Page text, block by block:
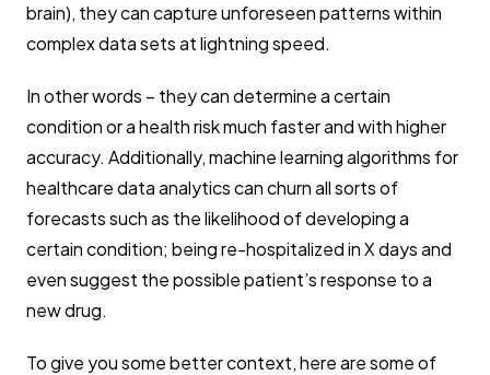
brain), they can capture unforeseen patterns within
complex data sets at lightning speed.
In other words – they can determine a certain
condition or a health risk much faster and with higher
accuracy. Additionally, machine learning algorithms for
healthcare data analytics can churn all sorts of
forecasts such as the likelihood of developing a
certain condition; being re-hospitalized in X days and
even suggest the possible patient’s response to a
new drug.
To give you some better context, here are some of